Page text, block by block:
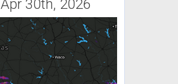
Apr 30th, 2026